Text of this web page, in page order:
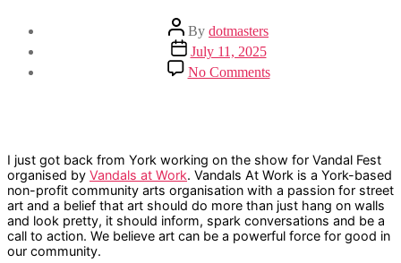
Post
author
By dotmasters
Post
date
July 11, 2025
No Commentson
Vandal
I just got back from York working on the show for Vandal Fest
organised by Vandals at Work. Vandals At Work is a York-based
non-profit community arts organisation with a passion for street
art and a belief that art should do more than just hang on walls
and look pretty, it should inform, spark conversations and be a
call to action. We believe art can be a powerful force for good in
our community.